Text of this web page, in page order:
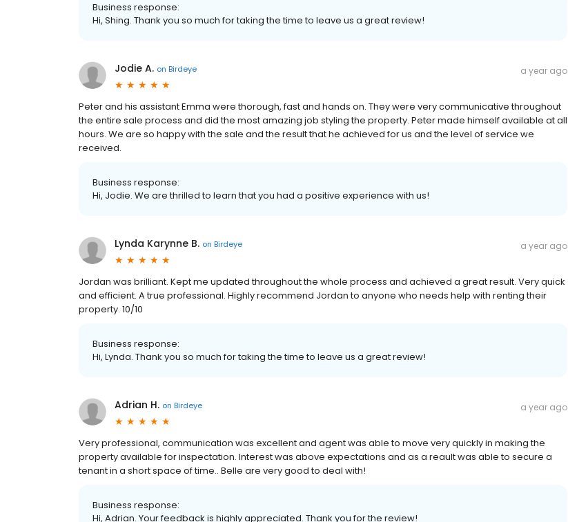
Business response:
Hi, Shing. Thank you so much for taking the time to leave us a great review!
Jodie A. on Birdeye a year ago
Peter and his assistant Emma were thorough, fast and hands on. They were very communicative throughout
the entire sale process and did the most amazing job styling the property. Peter made himself available at all
hours. We are so happy with the sale and the result that he achieved for us and the level of service we
received.
Business response:
Hi, Jodie. We are thrilled to learn that you had a positive experience with us!
Lynda Karynne B. on Birdeye a year ago
Jordan was brilliant. Kept me updated throughout the whole process and achieved a great result. Very quick
and efficient. A true professional. Highly recommend Jordan to anyone who needs help with renting their
property. 10/10
Business response:
Hi, Lynda. Thank you so much for taking the time to leave us a great review!
Adrian H. on Birdeye a year ago
Very professional, communication was excellent and agent was able to move very quickly in making the
property available for inspectation. Interest was above expectations and as a reault was able to secure a
tenant in a short space of time.. Belle are very good to deal with!
Business response:
Hi, Adrian. Your feedback is highly appreciated. Thank you for the review!